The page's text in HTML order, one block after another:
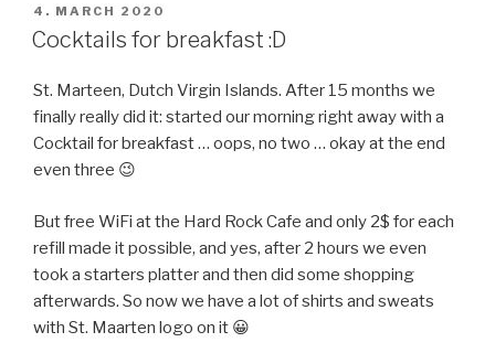
POSTED
ON
4. MARCH 2020
Cocktails for breakfast :D
St. Marteen, Dutch Virgin Islands. After 15 months we
finally really did it: started our morning right away with a
Cocktail for breakfast … oops, no two … okay at the end
even three 😉
But free WiFi at the Hard Rock Cafe and only 2$ for each
refill made it possible, and yes, after 2 hours we even
took a starters platter and then did some shopping
afterwards. So now we have a lot of shirts and sweats
with St. Maarten logo on it 😀